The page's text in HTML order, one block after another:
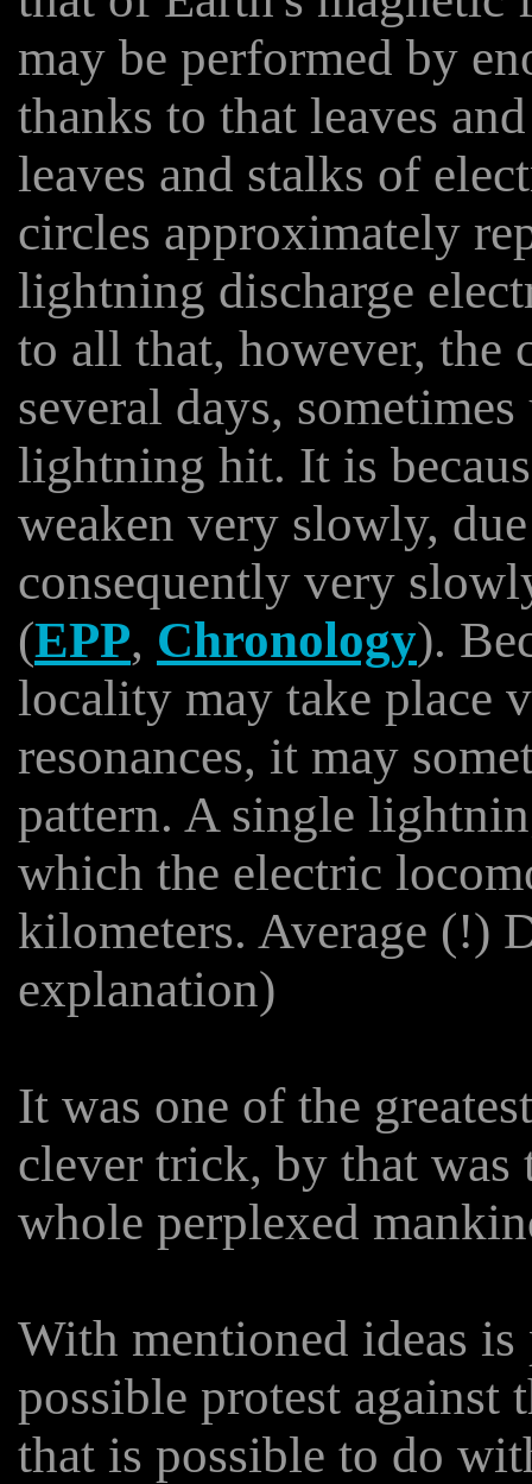
may be performed by
thanks to that leaves
leaves and stalks of
circles approximately
lightning discharge
to all that, however, the
several days,
lightning hit. It is
weaken very slowly,
consequently very
(EPP, Chronology).
locality may take place
resonances, it may
pattern. A single
which the electric
kilometers. Average (!)
explanation)
It was one of the
clever trick, by that
whole perplexed
With mentioned ideas is
possible protest
that is possible to do